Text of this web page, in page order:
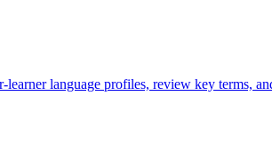
language profiles, review key terms,